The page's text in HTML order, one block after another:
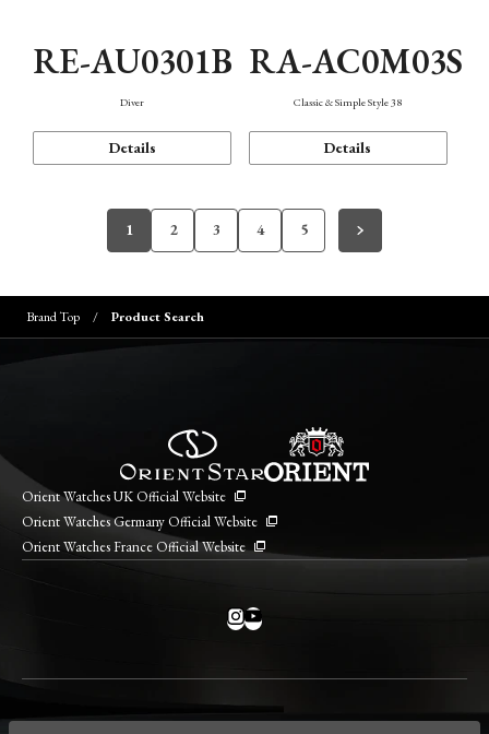
RE-AU0301B
Diver
Details
RA-AC0M03S
Classic & Simple Style 38
Details
1 2 3 4 5
Brand Top Product Search
Orient Watches UK Official Website
Orient Watches Germany Official Website
Orient Watches France Official Website